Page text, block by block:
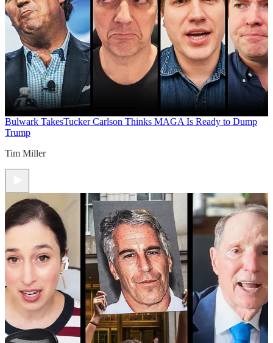
Bulwark TakesTucker Carlson Thinks MAGA Is Ready to Dump
Trump
Tim Miller